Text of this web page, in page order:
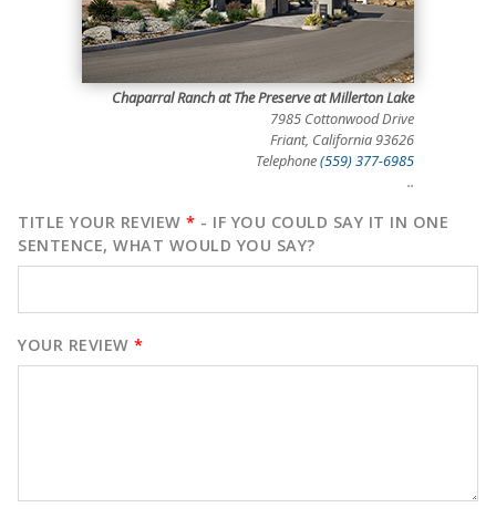
Chaparral Ranch at The Preserve at Millerton Lake
7985 Cottonwood Drive
Friant, California 93626
Telephone(559) 377-6985
..
TITLE YOUR REVIEW * - IF YOU COULD SAY IT IN ONE
SENTENCE, WHAT WOULD YOU SAY?
YOUR REVIEW *